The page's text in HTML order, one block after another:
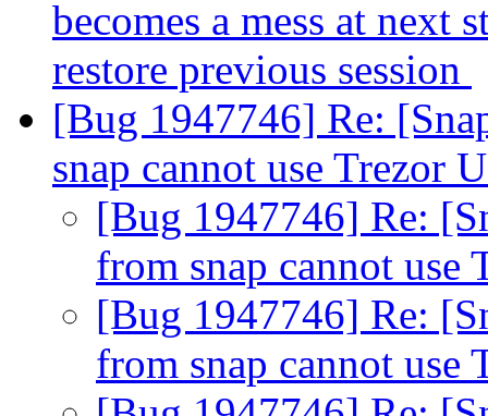
becomes a mess at next
restore previous session
[Bug 1947746] Re:
snap cannot use Trezor
[Bug 1947746] Re:
from snap cannot use
[Bug 1947746] Re:
from snap cannot use